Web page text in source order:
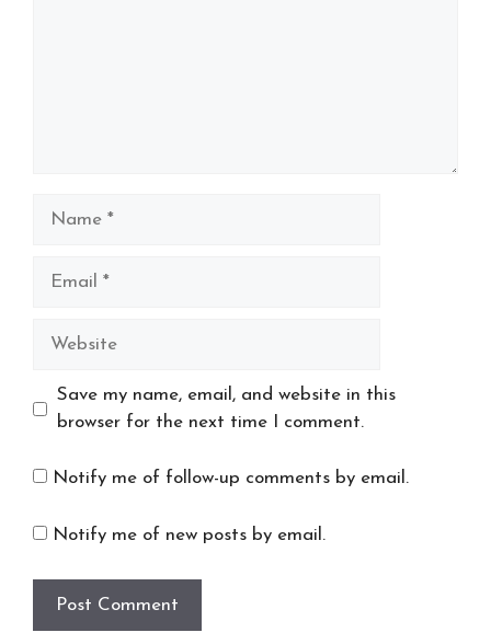
Website
Save my name, email, and website in this
browser for the next time I comment.
Notify me of follow-up comments by email.
Notify me of new posts by email.